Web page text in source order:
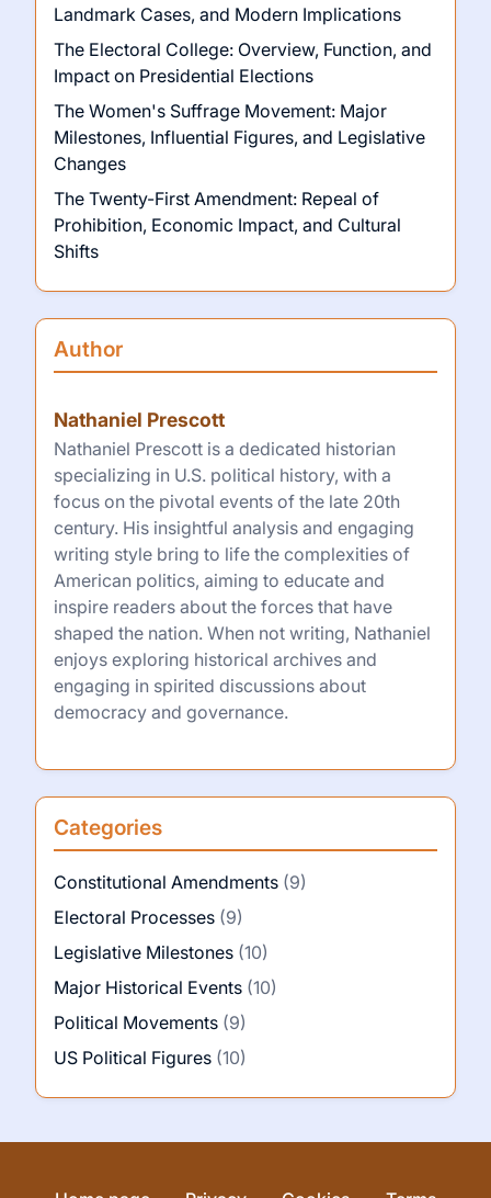
Landmark Cases, and Modern Implications
The Electoral College: Overview, Function, and
Impact on Presidential Elections
The Women's Suffrage Movement: Major
Milestones, Influential Figures, and Legislative
Changes
The Twenty-First Amendment: Repeal of
Prohibition, Economic Impact, and Cultural
Shifts
Author
Nathaniel Prescott
Nathaniel Prescott is a dedicated historian
specializing in U.S. political history, with a
focus on the pivotal events of the late 20th
century. His insightful analysis and engaging
writing style bring to life the complexities of
American politics, aiming to educate and
inspire readers about the forces that have
shaped the nation. When not writing, Nathaniel
enjoys exploring historical archives and
engaging in spirited discussions about
democracy and governance.
Categories
Constitutional Amendments (9)
Electoral Processes (9)
Legislative Milestones (10)
Major Historical Events (10)
Political Movements (9)
US Political Figures (10)